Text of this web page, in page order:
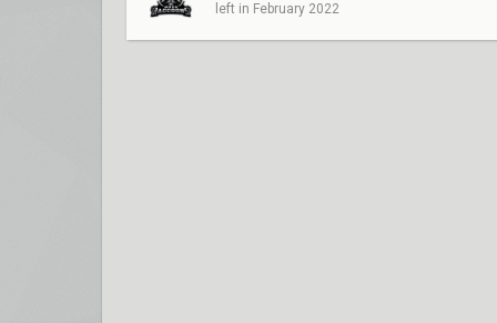
left in February 2022